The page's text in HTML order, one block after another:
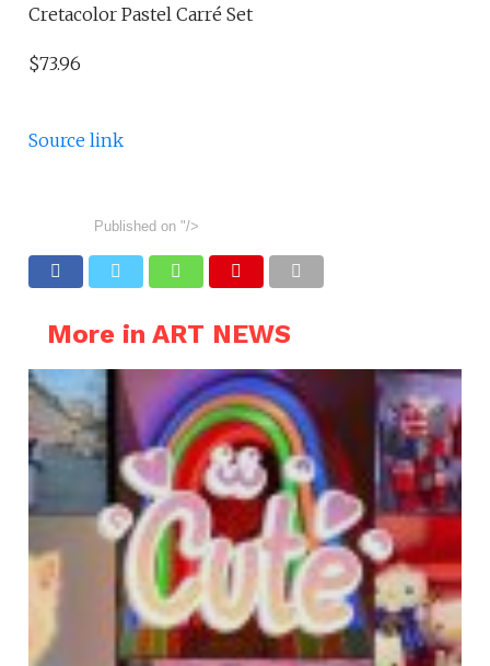
Cretacolor Pastel Carré Set
$73.96
Source link
Published on "/>
More in ART NEWS